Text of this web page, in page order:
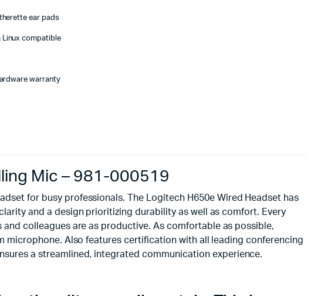
ear pads
Linux compatible
warranty
Mic – 981-000519
for busy professionals. The Logitech H650e Wired Headset has
and a design prioritizing durability as well as comfort. Every
colleagues are as productive. As comfortable as possible,
microphone. Also features certification with all leading conferencing
a streamlined, integrated communication experience.